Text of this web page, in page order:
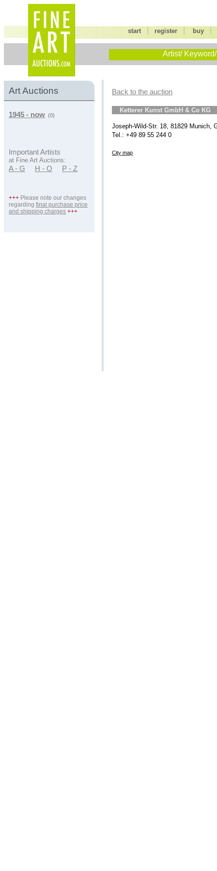
start |register buy
Artist/
Art Auctions
1945 - now (0)
Important Artists
at Fine Art Auctions:
A - G H - O P - Z
+++ Please note our changes
regarding final purchase price
and shipping charges +++
Back to the auction
Ketterer Kunst GmbH & Co KG
Joseph-Wild-Str. 18, 81829 Munich,
Tel.: +49 89 55 244 0
City map